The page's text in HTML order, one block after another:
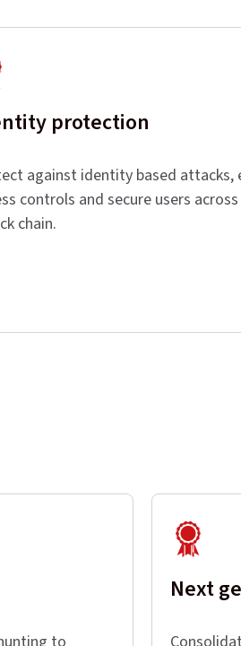
protection
against identity based attacks,
controls and secure users
chain.
Next